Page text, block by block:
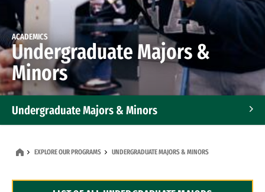
ACADEMICS
Undergraduate Majors &
Minors
Undergraduate Majors & Minors
EXPLORE OUR PROGRAMS UNDERGRADUATE MAJORS & MINORS